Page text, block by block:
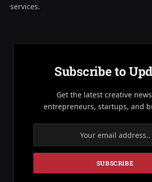
services.
Subscribe to
Get the latest creative
entrepreneurs, startups, and